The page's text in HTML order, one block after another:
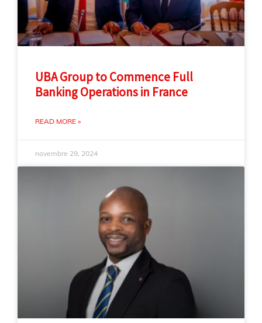
UBA Group to Commence Full
Banking Operations in France
READ MORE »
novembre 29, 2024